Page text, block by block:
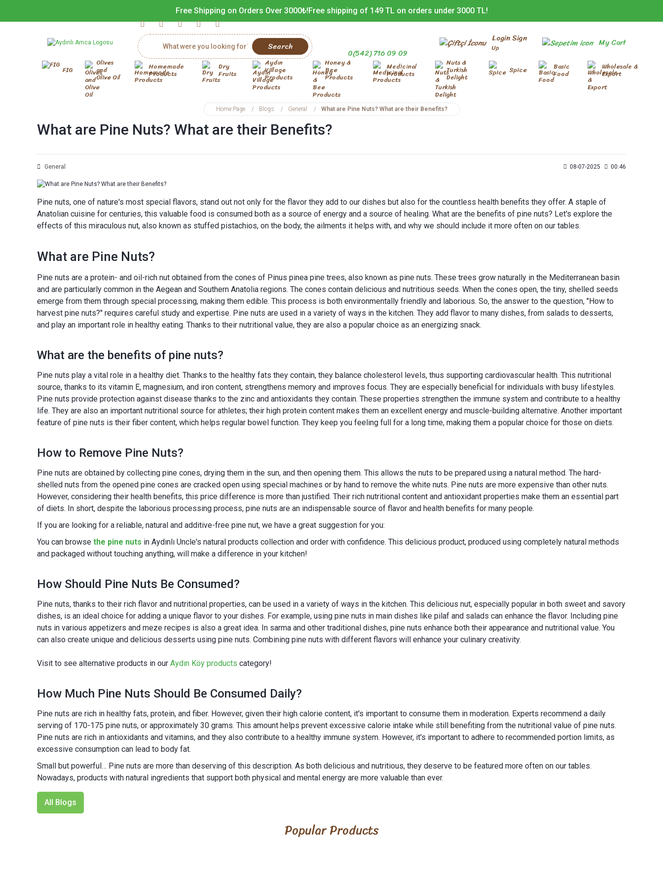
Free Shipping on Orders Over 3000₺!Free shipping of 149 TL on orders under 3000 TL!
Search
0(542) 716 09 09
Login Sign
Up My Cart
FIG
Olives
and
Olive Oil
Homemade
Products
Dry
Fruits
Aydın
Village
Products
Honey &
Bee
Products
Medicinal
Products
Nuts &
Turkish
Delight
Spice Basic
Food
Wholesale &
Export
Home Page Blogs General What are Pine Nuts? What are their Benefits?
What are Pine Nuts? What are their Benefits?
General 08-07-2025 00:46
Pine nuts, one of nature's most special flavors, stand out not only for the flavor they add to our dishes but also for the countless health benefits they offer. A staple of
Anatolian cuisine for centuries, this valuable food is consumed both as a source of energy and a source of healing. What are the benefits of pine nuts? Let's explore the
effects of this miraculous nut, also known as stuffed pistachios, on the body, the ailments it helps with, and why we should include it more often on our tables.
What are Pine Nuts?
Pine nuts are a protein- and oil-rich nut obtained from the cones of Pinus pinea pine trees, also known as pine nuts. These trees grow naturally in the Mediterranean basin
and are particularly common in the Aegean and Southern Anatolia regions. The cones contain delicious and nutritious seeds. When the cones open, the tiny, shelled seeds
emerge from them through special processing, making them edible. This process is both environmentally friendly and laborious. So, the answer to the question, "How to
harvest pine nuts?" requires careful study and expertise. Pine nuts are used in a variety of ways in the kitchen. They add flavor to many dishes, from salads to desserts,
and play an important role in healthy eating. Thanks to their nutritional value, they are also a popular choice as an energizing snack.
What are the benefits of pine nuts?
Pine nuts play a vital role in a healthy diet. Thanks to the healthy fats they contain, they balance cholesterol levels, thus supporting cardiovascular health. This nutritional
source, thanks to its vitamin E, magnesium, and iron content, strengthens memory and improves focus. They are especially beneficial for individuals with busy lifestyles.
Pine nuts provide protection against disease thanks to the zinc and antioxidants they contain. These properties strengthen the immune system and contribute to a healthy
life. They are also an important nutritional source for athletes; their high protein content makes them an excellent energy and muscle-building alternative. Another important
feature of pine nuts is their fiber content, which helps regular bowel function. They keep you feeling full for a long time, making them a popular choice for those on diets.
How to Remove Pine Nuts?
Pine nuts are obtained by collecting pine cones, drying them in the sun, and then opening them. This allows the nuts to be prepared using a natural method. The hard-
shelled nuts from the opened pine cones are cracked open using special machines or by hand to remove the white nuts. Pine nuts are more expensive than other nuts.
However, considering their health benefits, this price difference is more than justified. Their rich nutritional content and antioxidant properties make them an essential part
of diets. In short, despite the laborious processing process, pine nuts are an indispensable source of flavor and health benefits for many people.
If you are looking for a reliable, natural and additive-free pine nut, we have a great suggestion for you:
You can browse the pine nuts in Aydınlı Uncle's natural products collection and order with confidence. This delicious product, produced using completely natural methods
and packaged without touching anything, will make a difference in your kitchen!
How Should Pine Nuts Be Consumed?
Pine nuts, thanks to their rich flavor and nutritional properties, can be used in a variety of ways in the kitchen. This delicious nut, especially popular in both sweet and savory
dishes, is an ideal choice for adding a unique flavor to your dishes. For example, using pine nuts in main dishes like pilaf and salads can enhance the flavor. Including pine
nuts in various appetizers and meze recipes is also a great idea. In sarma and other traditional dishes, pine nuts enhance both their appearance and nutritional value. You
can also create unique and delicious desserts using pine nuts. Combining pine nuts with different flavors will enhance your culinary creativity.
Visit to see alternative products in our Aydın Köy products category!
How Much Pine Nuts Should Be Consumed Daily?
Pine nuts are rich in healthy fats, protein, and fiber. However, given their high calorie content, it's important to consume them in moderation. Experts recommend a daily
serving of 170-175 pine nuts, or approximately 30 grams. This amount helps prevent excessive calorie intake while still benefiting from the nutritional value of pine nuts.
Pine nuts are rich in antioxidants and vitamins, and they also contribute to a healthy immune system. However, it's important to adhere to recommended portion limits, as
excessive consumption can lead to body fat.
Small but powerful… Pine nuts are more than deserving of this description. As both delicious and nutritious, they deserve to be featured more often on our tables.
Nowadays, products with natural ingredients that support both physical and mental energy are more valuable than ever.
All Blogs
Popular Products